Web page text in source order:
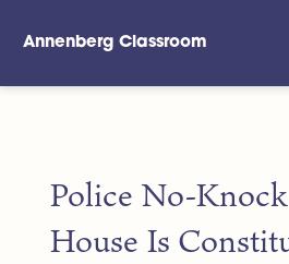
Annenberg Classroom
Police No-
House Is